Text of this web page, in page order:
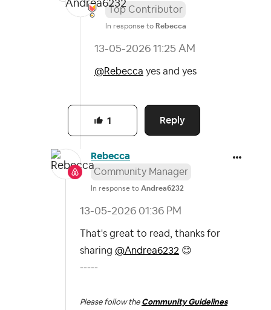
Top Contributor
In response to Rebecca
‎13-05-2026 11:25 AM
@Rebecca yes and yes
Reply
1
Rebecca
Community Manager
In response to Andrea6232
‎13-05-2026 01:36 PM
That's great to read, thanks for
sharing @Andrea6232 😊
-----
Please follow the Community Guidelines